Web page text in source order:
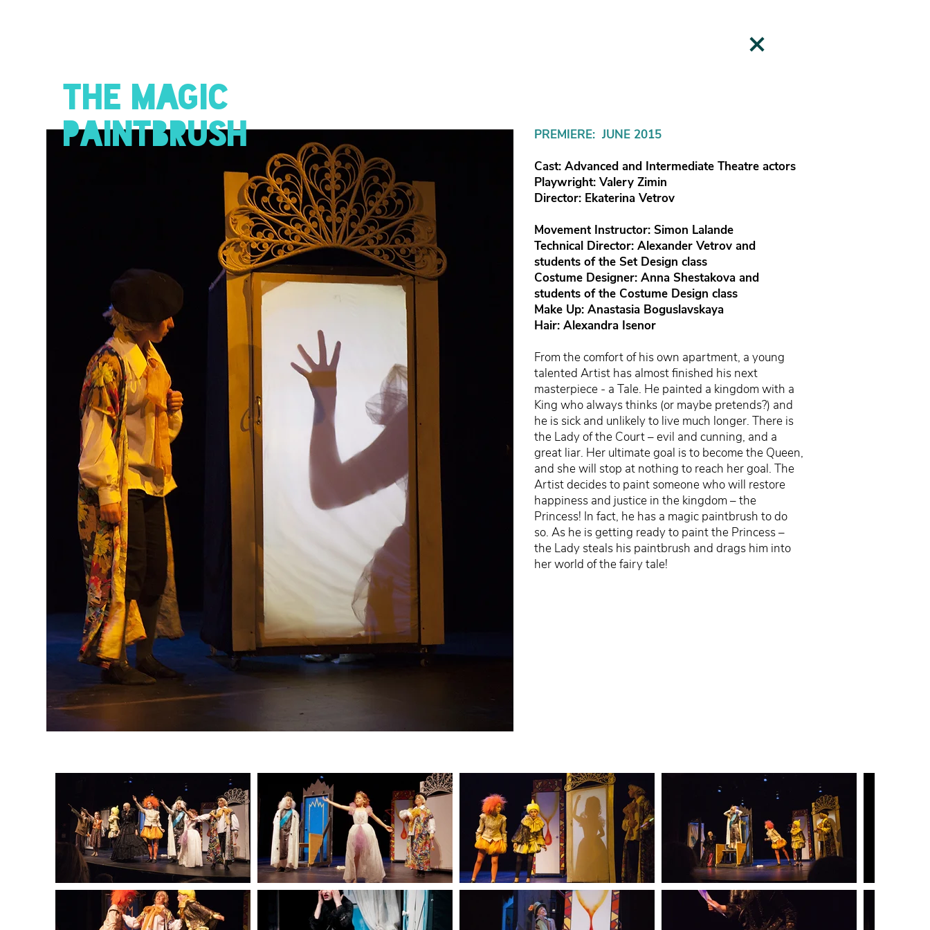
THE MAGIC
PAINTBRUSH
PREMIERE: JUNE 2015
Cast: Advanced and Intermediate Theatre actors
Playwright: Valery Zimin
Director: Ekaterina Vetrov
Movement Instructor: Simon Lalande
Technical Director: Alexander Vetrov and
students of the Set Design class
Costume Designer: Anna Shestakova and
students of the Costume Design class
Make Up: Anastasia Boguslavskaya
Hair: Alexandra Isenor
From the comfort of his own apartment, a young
talented Artist has almost finished his next
masterpiece - a Tale. He painted a kingdom with a
King who always thinks (or maybe pretends?) and
he is sick and unlikely to live much longer. There is
the Lady of the Court – evil and cunning, and a
great liar. Her ultimate goal is to become the Queen,
and she will stop at nothing to reach her goal. The
Artist decides to paint someone who will restore
happiness and justice in the kingdom – the
Princess! In fact, he has a magic paintbrush to do
so. As he is getting ready to paint the Princess –
the Lady steals his paintbrush and drags him into
her world of the fairy tale!